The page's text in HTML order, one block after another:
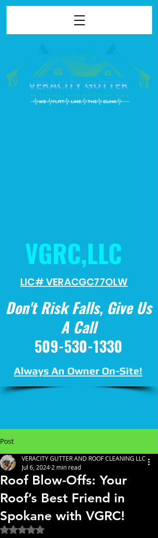
LIC# VERACGC77OLW
Always An Owner On-Site!
Don't Risk Falls, Give Us
A Call
509-530-1330
VGRC,LLC
Post
Roof Blow-Offs: Your
Roof’s Best Friend in
Spokane with VGRC!
VERACITY GUTTER AND ROOF CLEANING LLC
Jul 6, 2024 2 min read
Rated NaN out of 5 stars.